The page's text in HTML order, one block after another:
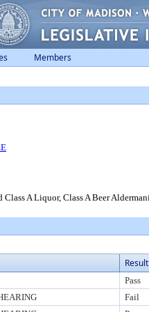
Members
A Liquor, Class A Beer
Result
Pass
Fail